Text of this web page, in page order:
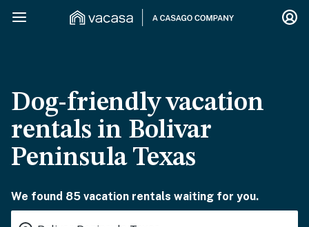
Dog-friendly vacation
rentals in Bolivar
Peninsula Texas
We found 85 vacation rentals waiting for you.